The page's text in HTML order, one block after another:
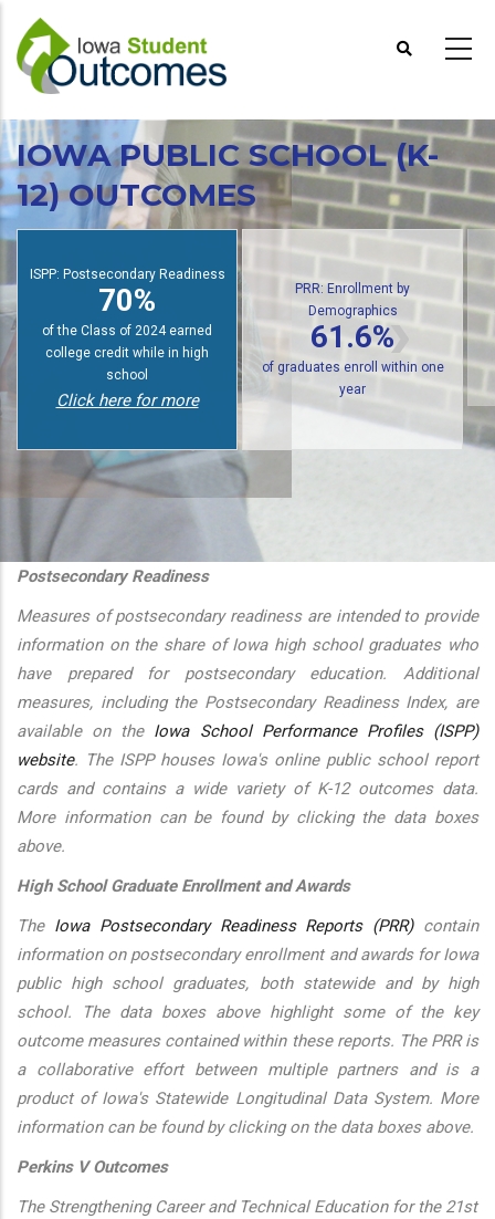
main
content
actions
IOWA PUBLIC SCHOOL (K-
12) OUTCOMES
ISPP: Postsecondary Readiness
70%
of students earn college credit
while in high school
PRR: Enrollment by
Demographics
61.6%
of public high school graduates
enroll in postsecondary within
one year
Click here for more
Postsecondary Readiness
Measures of postsecondary readiness are intended to provide
information on the share of Iowa high school graduates who
have prepared for postsecondary education. Additional
measures, including the Postsecondary Readiness Index, are
available on the Iowa School Performance Profiles (ISPP)
website. The ISPP houses Iowa's online public school report
cards and contains a wide variety of K-12 outcomes data.
More information can be found by clicking the data boxes
above.
High School Graduate Enrollment and Awards
The Iowa Postsecondary Readiness Reports (PRR)contain
information on postsecondary enrollment and awards for Iowa
public high school graduates, both statewide and by high
school. The data boxes above highlight some of the key
outcome measures contained within these reports. The PRR is
a collaborative effort between multiple partners and is a
product of Iowa's Statewide Longitudinal Data System. More
information can be found by clicking on the data boxes above.
Perkins V Outcomes
The Strengthening Career and Technical Education for the 21st